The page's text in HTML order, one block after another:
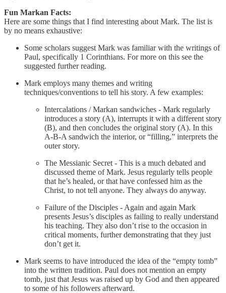
Fun Markan Facts:
Here are some things that I find interesting about Mark. The list is
by no means exhaustive:
Some scholars suggest Mark was familiar with the writings of
Paul, specifically 1 Corinthians. For more on this see the
suggested further reading.
Mark employs many themes and writing
techniques/conventions to tell his story. A few examples:
Intercalations / Markan sandwiches - Mark regularly
introduces a story (A), interrupts it with a different story
(B), and then concludes the original story (A). In this
A-B-A sandwich the interior, or “filling,” interprets the
outer story.
The Messianic Secret - This is a much debated and
discussed theme of Mark. Jesus regularly tells people
that he’s healed, or that have confessed him as the
Christ, to not tell anyone. They always do anyway.
Failure of the Disciples - Again and again Mark
presents Jesus’s disciples as failing to really understand
his teaching. They also don’t rise to the occasion in
critical moments, further demonstrating that they just
don’t get it.
Mark seems to have introduced the idea of the “empty tomb”
into the written tradition. Paul does not mention an empty
tomb, just that Jesus was raised up by God and then appeared
to some of his followers afterward.